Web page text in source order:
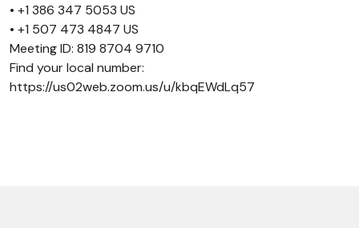
• +1 386 347 5053 US
• +1 507 473 4847 US
Meeting ID: 819 8704 9710
Find your local number:
https://us02web.zoom.us/u/kbqEWdLq57